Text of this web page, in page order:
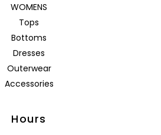
WOMENS
Tops
Bottoms
Dresses
Outerwear
Accessories
Hours